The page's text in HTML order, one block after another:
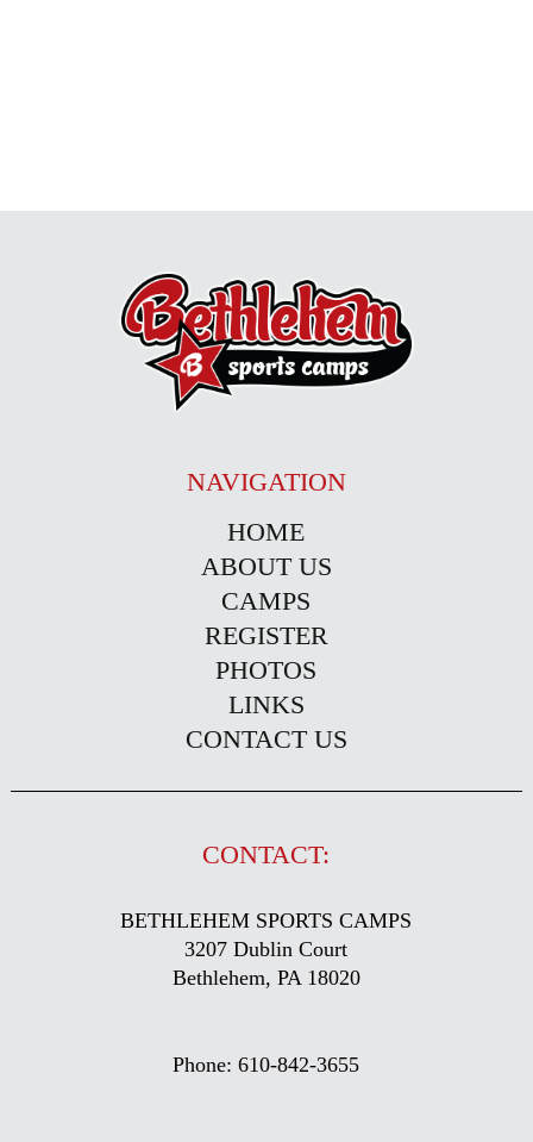
NAVIGATION
HOME
ABOUT US
CAMPS
REGISTER
PHOTOS
LINKS
CONTACT US
CONTACT:
BETHLEHEM SPORTS CAMPS
3207 Dublin Court
Bethlehem, PA 18020
Phone: 610-842-3655